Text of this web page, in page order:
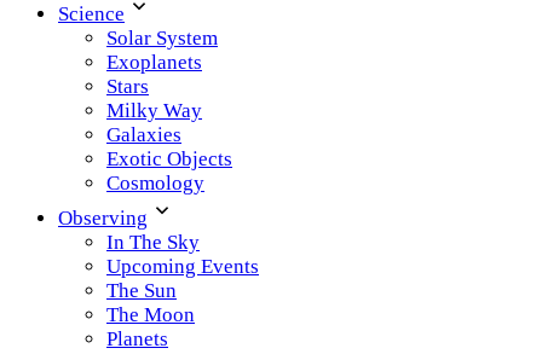
Science
Solar System
Exoplanets
Stars
Milky Way
Galaxies
Exotic Objects
Cosmology
Observing
In The Sky
Upcoming Events
The Sun
The Moon
Planets